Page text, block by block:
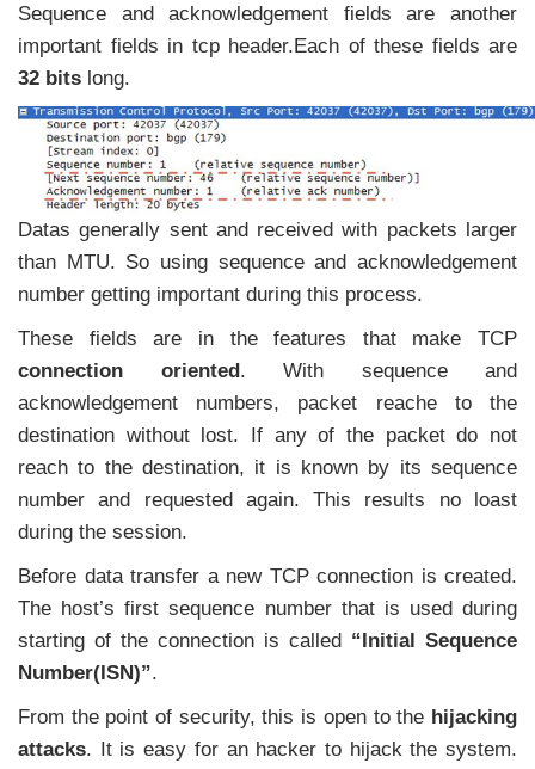
Sequence and acknowledgement fields are another
important fields in tcp header.Each of these fields are
32 bits long.
Datas generally sent and received with packets larger
than MTU. So using sequence and acknowledgement
number getting important during this process.
These fields are in the features that make TCP
connection oriented. With sequence and
acknowledgement numbers, packet reache to the
destination without lost. If any of the packet do not
reach to the destination, it is known by its sequence
number and requested again. This results no loast
during the session.
Before data transfer a new TCP connection is created.
The host’s first sequence number that is used during
starting of the connection is called “Initial Sequence
Number(ISN)”.
From the point of security, this is open to the hijacking
attacks. It is easy for an hacker to hijack the system.